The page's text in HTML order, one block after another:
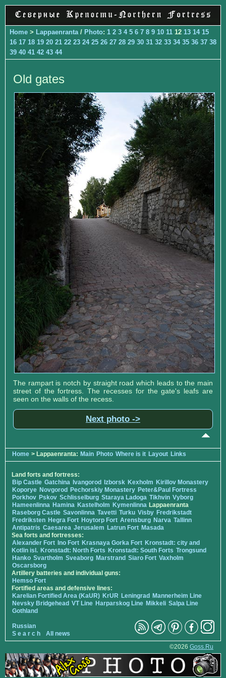
Home > Lappaenranta / Photo: 1 2 3 4 5 6 7 8 9 10 11 12 13 14 15
16 17 18 19 20 21 22 23 24 25 26 27 28 29 30 31 32 33 34 35 36 37 38
39 40 41 42 43 44
Old gates
The rampart is notch by straight road which leads to the main
street of the fortress. The recesses for the gate's leafs are
seen on the walls of the recess.
Next photo ->
Home > Lappaenranta: Main Photo Where is it Layout Links
Land forts and fortress:
Bip Castle Gatchina Ivangorod Izborsk Kexholm Kirillov Monastery
Koporye Novgorod Pechorskiy Monastery Peter&Paul Fortress
Porkhov Pskov Schlisselburg Staraya Ladoga Tikhvin Vyborg
Hameenlinna Hamina Kastelholm Kymenlinna Lappaenranta
Raseborg Castle Savonlinna Tavetti Turku Visby Fredrikstadt
Fredriksten Hegra Fort Hoytorp Fort Arensburg Narva Tallinn
Antipatris Caesarea Jerusalem Latrun Fort Masada
Sea forts and fortresses:
Alexander Fort Ino Fort Krasnaya Gorka Fort Kronstadt: city and
Kotlin isl. Kronstadt: North Forts Kronstadt: South Forts Trongsund
Hanko Svartholm Sveaborg Marstrand Siaro Fort Vaxholm
Oscarsborg
Artillery batteries and individual guns:
Hemso Fort
Fortified areas and defensive lines:
Karelian Fortified Area (KaUR) KrUR Leningrad Mannerheim Line
Nevsky Bridgehead VT Line Harparskog Line Mikkeli Salpa Line
Gothland
Russian
S e a r c h
All news
©2026 Goss.Ru